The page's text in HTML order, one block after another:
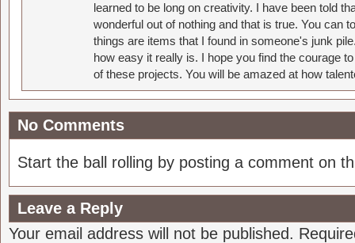
learned to be long on creativity. I have been told
wonderful out of nothing and that is true. You can
things are items that I found in someone's junk
how easy it really is. I hope you find the courage
of these projects. You will be amazed at how
No Comments
Start the ball rolling by posting a comment on
Leave a Reply
Your email address will not be published.